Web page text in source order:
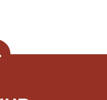
Back To Top